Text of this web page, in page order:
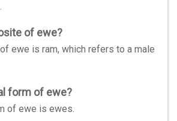
of ewe?
ewe is ram, which refers to a male
form of ewe?
of ewe is ewes.